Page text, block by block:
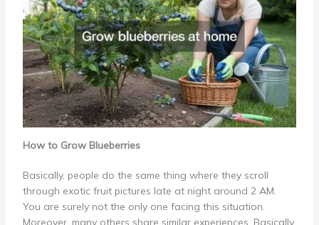
How to Grow Blueberries
Basically, people do the same thing where they scroll
through exotic fruit pictures late at night around 2 AM.
You are surely not the only one facing this situation.
Moreover, many others share similar experiences. Basically,